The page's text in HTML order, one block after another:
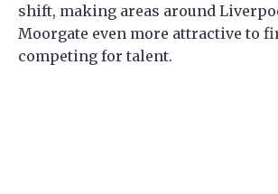
shift, making areas around
Moorgate even more attractive to
competing for talent.